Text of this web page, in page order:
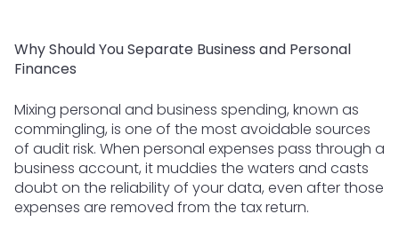
Why Should You Separate Business and Personal
Finances
Mixing personal and business spending, known as
commingling, is one of the most avoidable sources
of audit risk. When personal expenses pass through a
business account, it muddies the waters and casts
doubt on the reliability of your data, even after those
expenses are removed from the tax return.